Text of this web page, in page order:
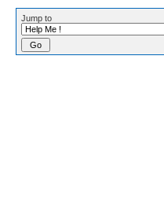
Jump to